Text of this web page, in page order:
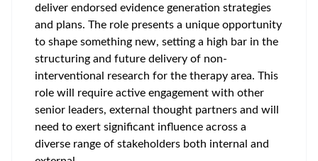
deliver endorsed evidence generation strategies
and plans. The role presents a unique opportunity
to shape something new, setting a high bar in the
structuring and future delivery of non-
interventional research for the therapy area. This
role will require active engagement with other
senior leaders, external thought partners and will
need to exert significant influence across a
diverse range of stakeholders both internal and